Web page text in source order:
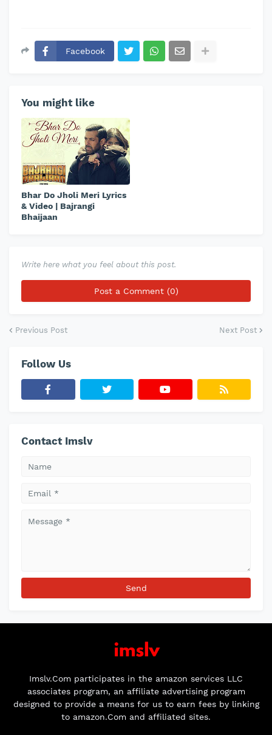
Facebook
You might like
Bhar Do Jholi Meri Lyrics
& Video | Bajrangi
Bhaijaan
Write here what you feel about this post.
Post a Comment (0)
Previous Post Next Post
Follow Us
Contact Imslv
Imslv.Com participates in the amazon services LLC
associates program, an affiliate advertising program
designed to provide a means for us to earn fees by linking
to amazon.Com and affiliated sites.